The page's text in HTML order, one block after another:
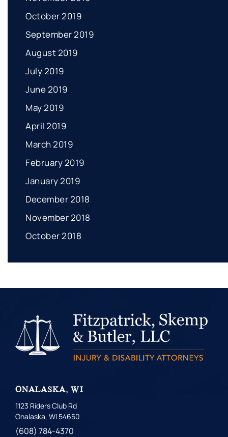
October 2019
September 2019
August 2019
July 2019
June 2019
May 2019
April 2019
March 2019
February 2019
January 2019
December 2018
November 2018
October 2018
ONALASKA, WI
1123 Riders Club Rd
Onalaska, WI 54650
(608) 784-4370